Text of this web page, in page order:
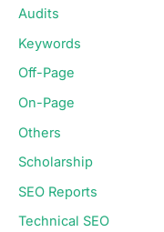
Audits
Keywords
Off-Page
On-Page
Others
Scholarship
SEO Reports
Technical SEO